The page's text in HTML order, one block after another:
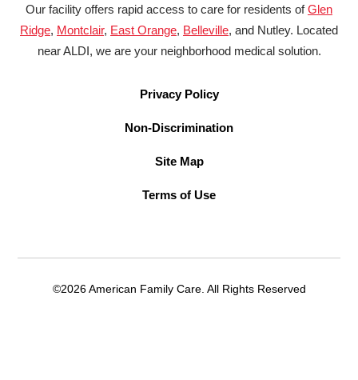
Our facility offers rapid access to care for residents ofGlen
Ridge, Montclair, East Orange, Belleville, and Nutley. Located
near ALDI, we are your neighborhood medical solution.
Privacy Policy
Non-Discrimination
Site Map
Terms of Use
©2026 American Family Care. All Rights Reserved